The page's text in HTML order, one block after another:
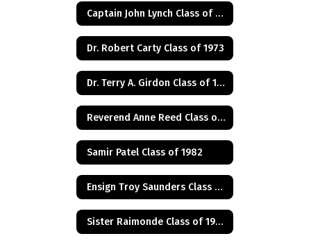
Captain John Lynch Class of 1970
Dr. Robert Carty Class of 1973
Dr. Terry A. Girdon Class of 1960
Reverend Anne Reed Class of 1974
Samir Patel Class of 1982
Ensign Troy Saunders Class of 1983
Sister Raimonde Class of 1940